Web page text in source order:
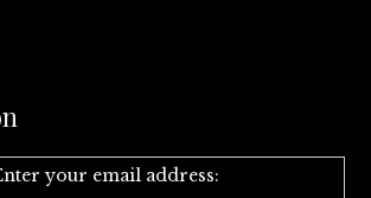
your email address: